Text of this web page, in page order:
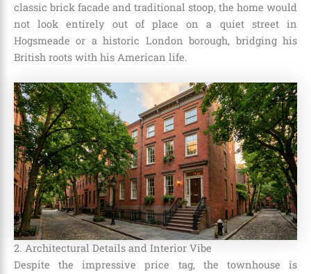
classic brick facade and traditional stoop, the home would
not look entirely out of place on a quiet street in
Hogsmeade or a historic London borough, bridging his
British roots with his American life.
2. Architectural Details and Interior Vibe
Despite the impressive price tag, the townhouse is